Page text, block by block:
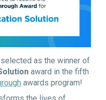
as the winner of
award in the fifth
awards program!